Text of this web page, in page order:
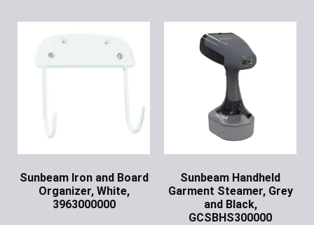
Sunbeam Iron and Board
Organizer, White,
3963000000
Sunbeam Handheld
Garment Steamer, Grey
and Black,
GCSBHS300000